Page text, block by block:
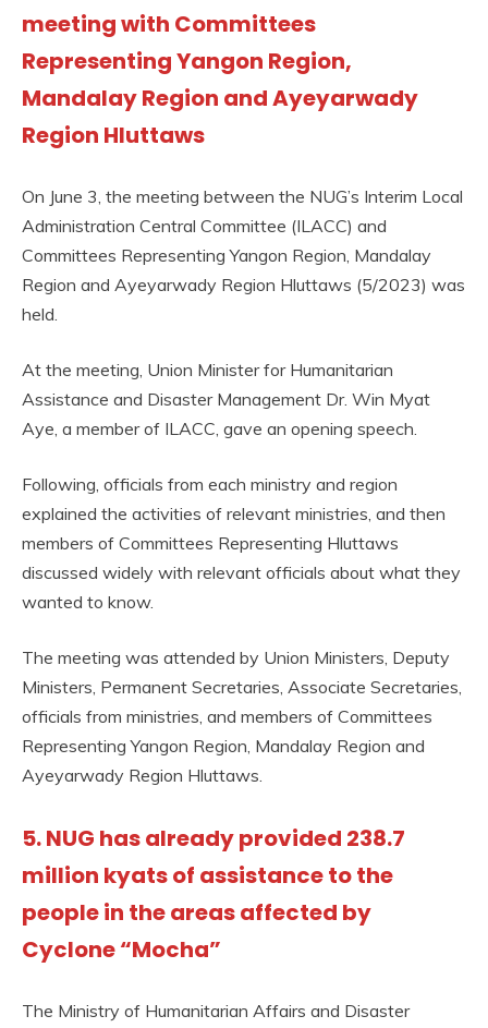
meeting with Committees
Representing Yangon Region,
Mandalay Region and Ayeyarwady
Region Hluttaws
On June 3, the meeting between the NUG’s Interim Local
Administration Central Committee (ILACC) and
Committees Representing Yangon Region, Mandalay
Region and Ayeyarwady Region Hluttaws (5/2023) was
held.
At the meeting, Union Minister for Humanitarian
Assistance and Disaster Management Dr. Win Myat
Aye, a member of ILACC, gave an opening speech.
Following, officials from each ministry and region
explained the activities of relevant ministries, and then
members of Committees Representing Hluttaws
discussed widely with relevant officials about what they
wanted to know.
The meeting was attended by Union Ministers, Deputy
Ministers, Permanent Secretaries, Associate Secretaries,
officials from ministries, and members of Committees
Representing Yangon Region, Mandalay Region and
Ayeyarwady Region Hluttaws.
5. NUG has already provided 238.7
million kyats of assistance to the
people in the areas affected by
Cyclone “Mocha”
The Ministry of Humanitarian Affairs and Disaster